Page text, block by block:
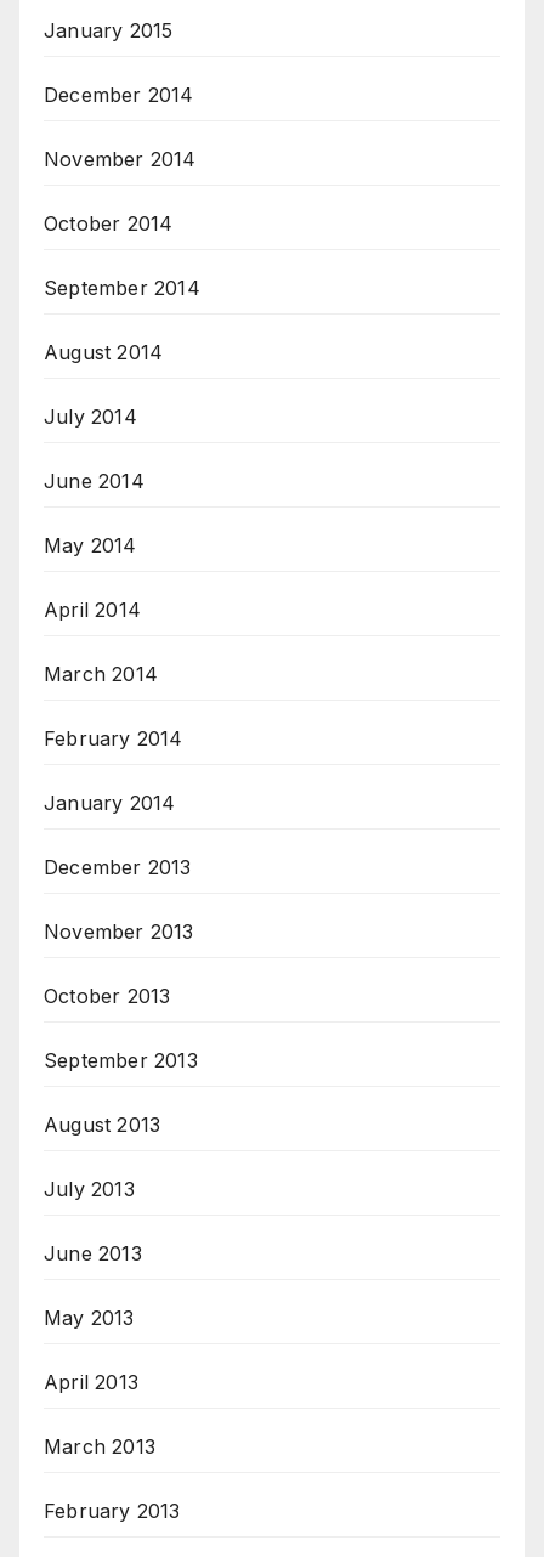
January 2015
December 2014
November 2014
October 2014
September 2014
August 2014
July 2014
June 2014
May 2014
April 2014
March 2014
February 2014
January 2014
December 2013
November 2013
October 2013
September 2013
August 2013
July 2013
June 2013
May 2013
April 2013
March 2013
February 2013